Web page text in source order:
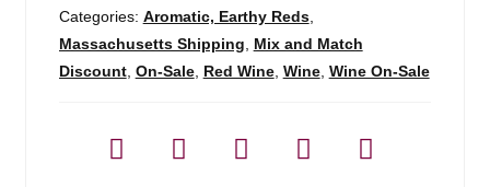
quantity
Categories: Aromatic, Earthy Reds,
Massachusetts Shipping
Mix and Match
Discount, On-Sale, Red Wine, Wine, Wine On-Sale